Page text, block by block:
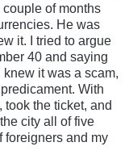
of months
He was
it. I tried to argue
40 and saying
it was a scam,
With
the ticket, and
city all of five
foreigners and my